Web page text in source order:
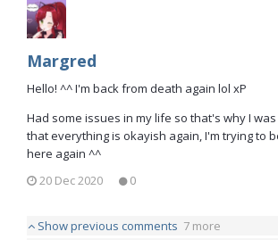
Margred
Hello! ^^ I'm back from death again lol xP
Had some issues in my life so that's why I
that everything is okayish again, I'm trying to
here again ^^
20 Dec 2020
0
Show previous comments 7 more